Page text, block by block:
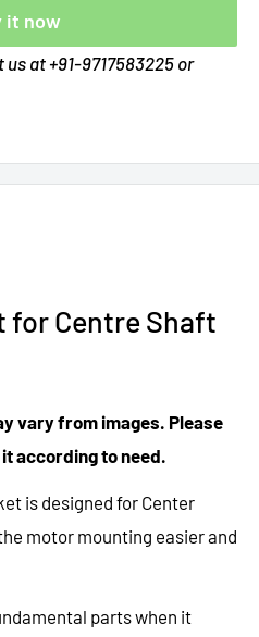
it now
at +91-9717583225 or
for Centre Shaft
vary from images. Please
according to need.
is designed for Center
motor mounting easier and
parts when it